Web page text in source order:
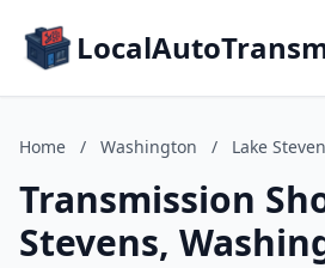
Home / Washington / Lake
Transmission
Stevens,